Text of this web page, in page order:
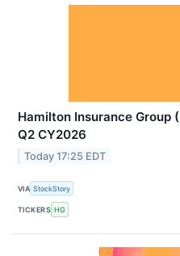
Hamilton Insurance Group
Q2 CY2026
Today 17:25 EDT
VIA StockStory
TICKERS HG